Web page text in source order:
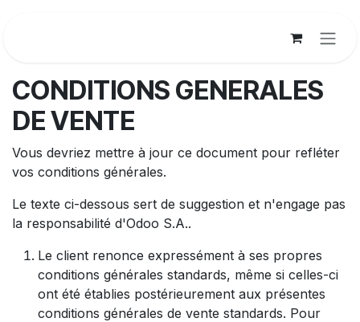
CONDITIONS GENERALES
DE VENTE
Vous devriez mettre à jour ce document pour refléter
vos conditions générales.
Le texte ci-dessous sert de suggestion et n'engage pas
la responsabilité d'Odoo S.A..
Le client renonce expressément à ses propres
conditions générales standards, même si celles-ci
ont été établies postérieurement aux présentes
conditions générales de vente standards. Pour